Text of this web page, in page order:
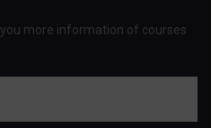
more information of courses